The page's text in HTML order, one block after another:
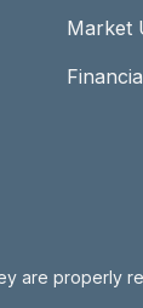
Market
are properly